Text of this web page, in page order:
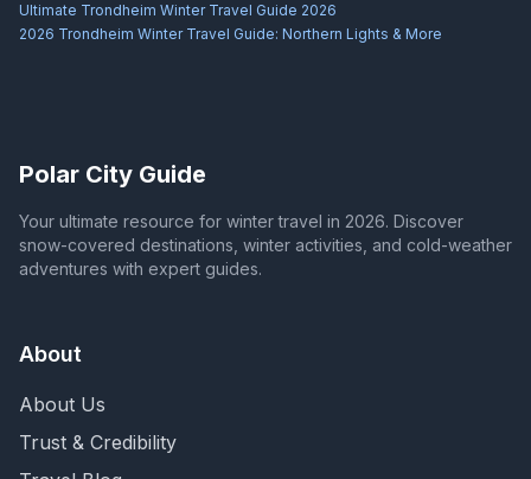
Ultimate Trondheim Winter Travel Guide 2026
2026 Trondheim Winter Travel Guide: Northern Lights & More
Polar City Guide
Your ultimate resource for winter travel in 2026. Discover
snow-covered destinations, winter activities, and cold-weather
adventures with expert guides.
About
About Us
Trust & Credibility